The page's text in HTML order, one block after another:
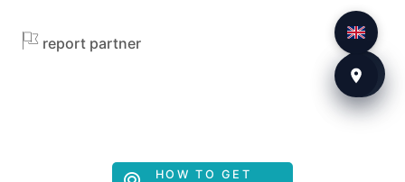
report partner
HOW TO GET